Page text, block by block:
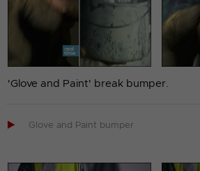
'Glove and Paint' break bumper.
 Glove and Paint bumper